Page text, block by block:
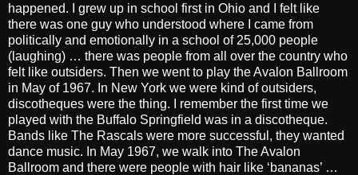
happened. I grew up in school first in Ohio and I felt like
there was one guy who understood where I came from
politically and emotionally in a school of 25,000 people
(laughing) … there was people from all over the country who
felt like outsiders. Then we went to play the Avalon Ballroom
in May of 1967. In New York we were kind of outsiders,
discotheques were the thing. I remember the first time we
played with the Buffalo Springfield was in a discotheque.
Bands like The Rascals were more successful, they wanted
dance music. In May 1967, we walk into The Avalon
Ballroom and there were people with hair like ‘bananas’ …